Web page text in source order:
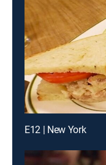
E12 | New York